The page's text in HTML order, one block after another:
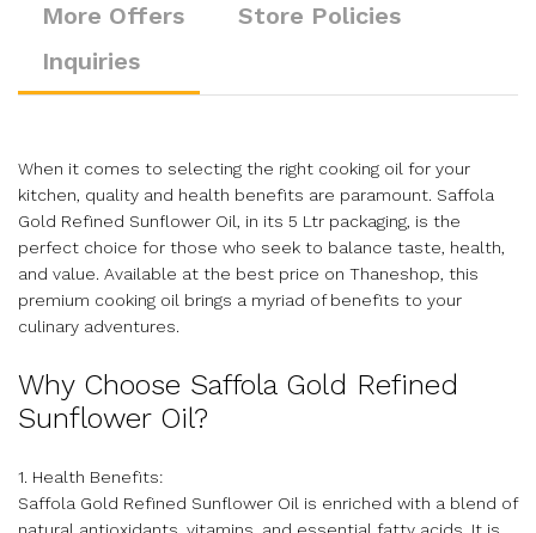
More Offers
Store Policies
Inquiries
When it comes to selecting the right cooking oil for your
kitchen, quality and health benefits are paramount. Saffola
Gold Refined Sunflower Oil, in its 5 Ltr packaging, is the
perfect choice for those who seek to balance taste, health,
and value. Available at the best price on Thaneshop, this
premium cooking oil brings a myriad of benefits to your
culinary adventures.
Why Choose Saffola Gold Refined
Sunflower Oil?
1. Health Benefits:
Saffola Gold Refined Sunflower Oil is enriched with a blend of